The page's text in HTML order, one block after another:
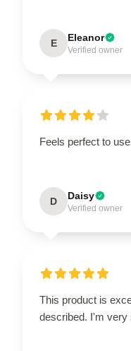
E Eleanor
Verified owner
Feels perfect to
D Daisy
Verified owner
This product is
described. I'm very